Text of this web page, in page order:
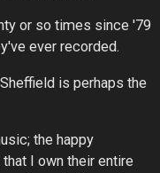
or so times since '79
ever recorded.
is perhaps the
the happy
I own their entire